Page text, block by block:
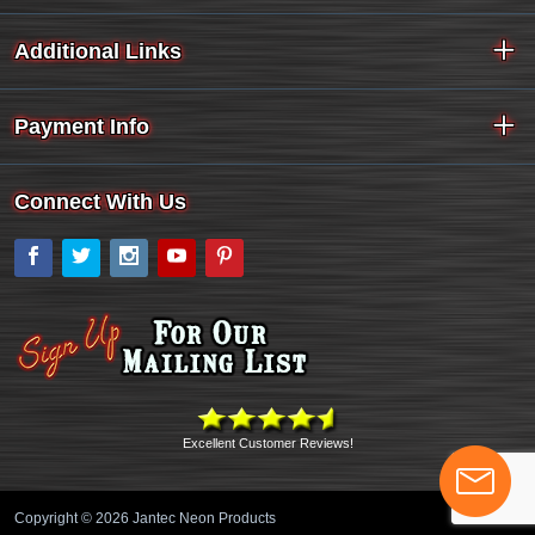
Additional Links
Payment Info
Connect With Us
Facebook
Twitter Instagram
YouTube
Excellent Customer Reviews!
Copyright © 2026 Jantec Neon Products